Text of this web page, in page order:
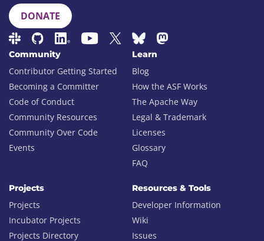
DONATE
Community
Contributor Getting Started
Becoming a Committer
Code of Conduct
Community Resources
Community Over Code
Events
Learn
Blog
How the ASF Works
The Apache Way
Legal & Trademark
Licenses
Glossary
FAQ
Projects
Projects
Incubator Projects
Projects Directory
Resources & Tools
Developer Information
Wiki
Issues